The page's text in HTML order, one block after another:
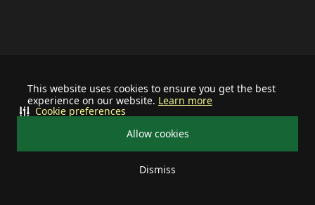
This website uses cookies to ensure you get the best
experience on our website. Learn more
Allow cookies
Dismiss
Cookie preferences